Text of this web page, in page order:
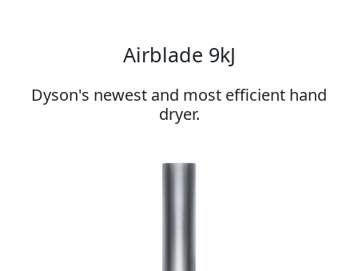
Airblade 9kJ
Dyson's newest and most efficient hand
dryer.